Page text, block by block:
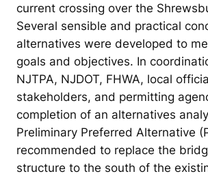
current crossing over the
Several sensible and practical
alternatives were developed to
goals and objectives. In
NJTPA, NJDOT, FHWA, local
stakeholders, and permitting
completion of an alternatives
Preliminary Preferred Alternative
recommended to replace the
structure to the south of the